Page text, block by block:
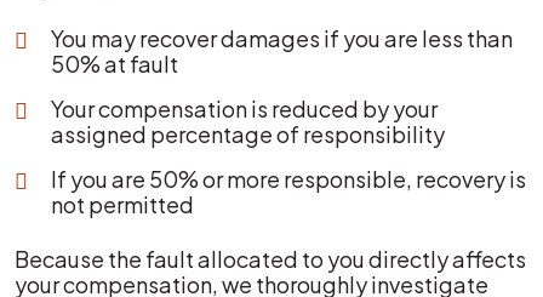
You may recover damages if you are less than
50% at fault
Your compensation is reduced by your
assigned percentage of responsibility
If you are 50% or more responsible, recovery is
not permitted
Because the fault allocated to you directly affects
your compensation, we thoroughly investigate